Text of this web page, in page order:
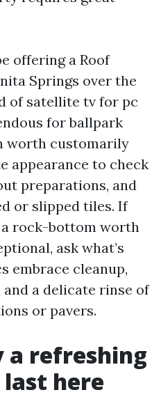
offering a Roof
Springs over the
of satellite tv for pc
for ballpark
worth customarily
appearance to check
preparations, and
or slipped tiles. If
a rock-bottom worth
ask what’s
embrace cleanup,
a delicate rinse of
or pavers.
a refreshing
here